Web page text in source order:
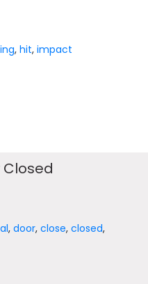
,hit,impact
,door,close,closed,